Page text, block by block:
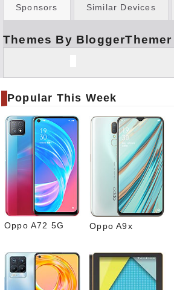
Sponsors Similar Devices
Themes By BloggerThemer
Popular This Week
Oppo A72 5G Oppo A9x